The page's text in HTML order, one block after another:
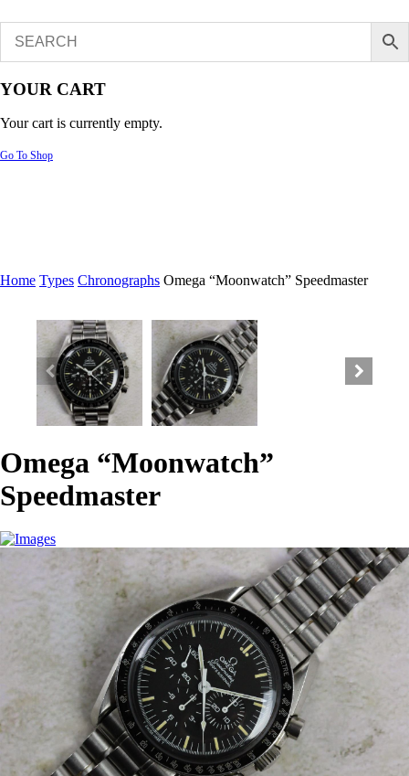
YOUR CART
Your cart is currently empty.
Go To Shop
Home Types Chronographs Omega “Moonwatch” Speedmaster
Omega “Moonwatch”
Speedmaster